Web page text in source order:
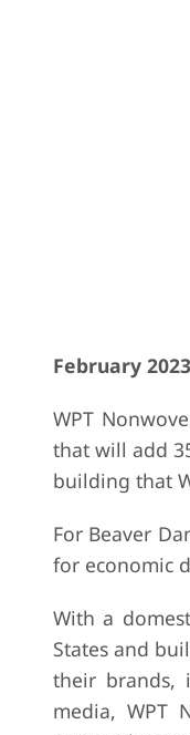
February 2023
WPT
that will add
building that
For Beaver
for economic
With a
States and
their brands,
media, WPT